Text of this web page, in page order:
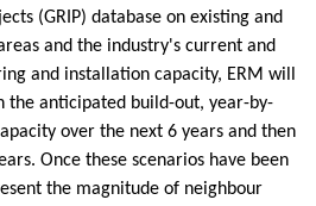
(GRIP) database on existing and
and the industry's current and
and installation capacity, ERM will
the anticipated build-out, year-by-
over the next 6 years and then
Once these scenarios have been
the magnitude of neighbour